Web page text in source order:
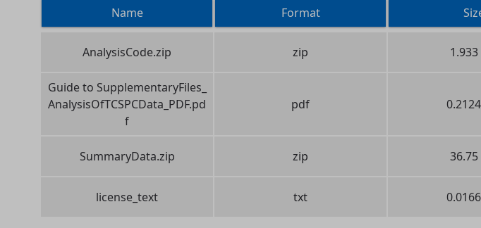
Name Format
AnalysisCode.zip zip
Guide to SupplementaryFiles_
AnalysisOfTCSPCData_PDF.pd
f
pdf
SummaryData.zip zip
license_text txt